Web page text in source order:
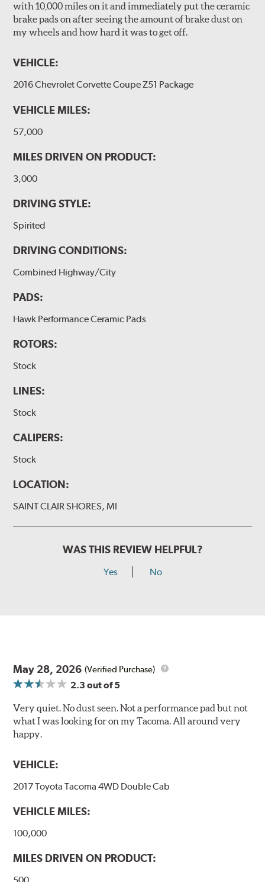
with 10,000 miles on it and immediately put the ceramic
brake pads on after seeing the amount of brake dust on
my wheels and how hard it was to get off.
VEHICLE:
2016 Chevrolet Corvette Coupe Z51 Package
VEHICLE MILES:
57,000
MILES DRIVEN ON PRODUCT:
3,000
DRIVING STYLE:
Spirited
DRIVING CONDITIONS:
Combined Highway/City
PADS:
Hawk Performance Ceramic Pads
ROTORS:
Stock
LINES:
Stock
CALIPERS:
Stock
LOCATION:
SAINT CLAIR SHORES, MI
WAS THIS REVIEW HELPFUL?
Yes No
May 28, 2026 (Verified Purchase)
2.3 out of 5
Very quiet. No dust seen. Not a performance pad but not
what I was looking for on my Tacoma. All around very
happy.
VEHICLE:
2017 Toyota Tacoma 4WD Double Cab
VEHICLE MILES:
100,000
MILES DRIVEN ON PRODUCT: